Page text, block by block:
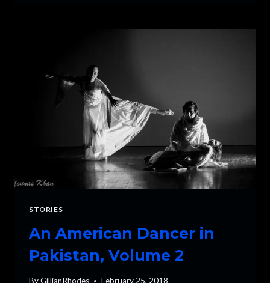
STORIES
An American Dancer in
Pakistan, Volume 2
ByGillianRhodes February 25, 2018